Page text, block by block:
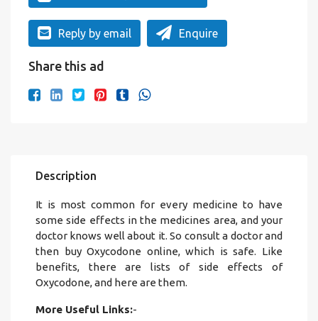
Reply by email Enquire
Share this ad
Description
It is most common for every medicine to have
some side effects in the medicines area, and your
doctor knows well about it. So consult a doctor and
then buy Oxycodone online, which is safe. Like
benefits, there are lists of side effects of
Oxycodone, and here are them.
More Useful Links:-